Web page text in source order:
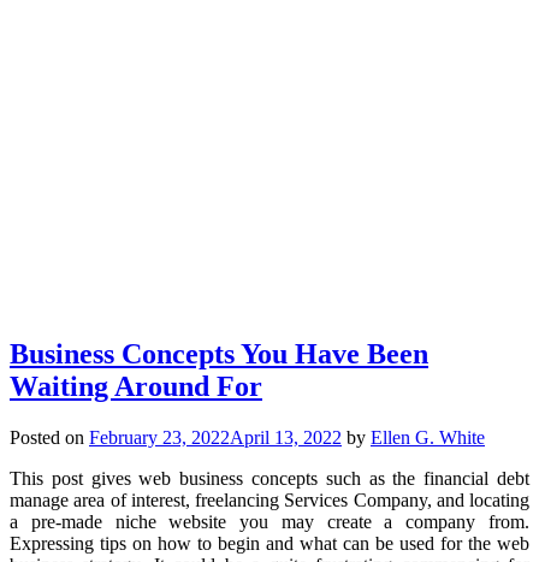
Business Concepts You Have Been
Waiting Around For
Posted on February 23, 2022April 13, 2022 by Ellen G. White
This post gives web business concepts such as the financial debt
manage area of interest, freelancing Services Company, and locating
a pre-made niche website you may create a company from.
Expressing tips on how to begin and what can be used for the web